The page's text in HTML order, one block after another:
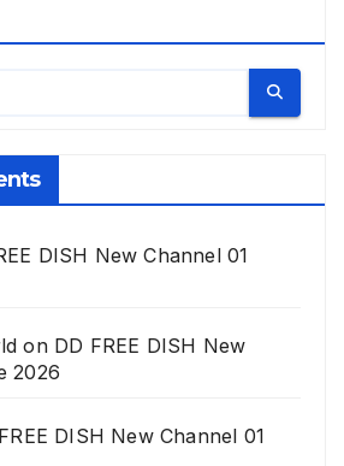
DISH New Channel 01
on DD FREE DISH New
2026
DISH New Channel 01